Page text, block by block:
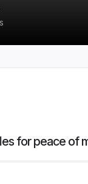
for peace of